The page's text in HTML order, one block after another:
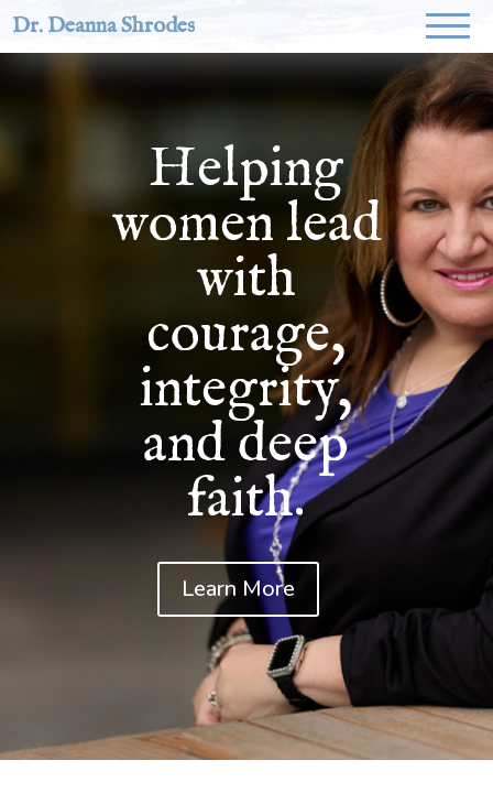
Dr. Deanna Shrodes
Helping
women lead
with
courage,
integrity,
and deep
faith.
Learn More